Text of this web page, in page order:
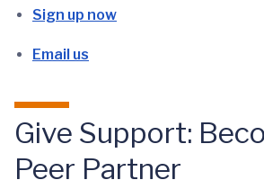
Sign up now
Email us
Give Support:
Peer Partner